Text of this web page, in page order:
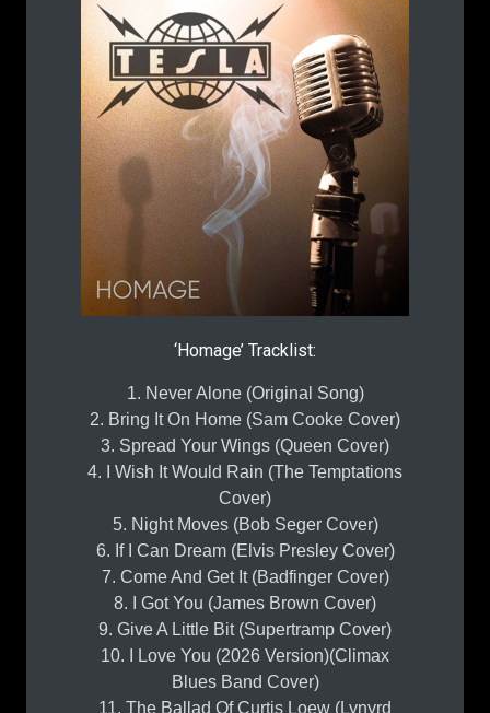
‘Homage’ Tracklist:
1. Never Alone (Original Song)
2. Bring It On Home (Sam Cooke Cover)
3. Spread Your Wings (Queen Cover)
4. I Wish It Would Rain (The Temptations
Cover)
5. Night Moves (Bob Seger Cover)
6. If I Can Dream (Elvis Presley Cover)
7. Come And Get It (Badfinger Cover)
8. I Got You (James Brown Cover)
9. Give A Little Bit (Supertramp Cover)
10. I Love You (2026 Version)(Climax
Blues Band Cover)
11. The Ballad Of Curtis Loew (Lynyrd